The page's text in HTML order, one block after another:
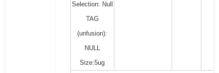
Selection: Null
TAG
(unfusion):
NULL
Size:5ug